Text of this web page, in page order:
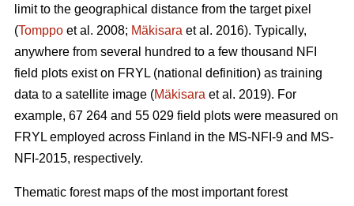
limit to the geographical distance from the target pixel
(Tomppo et al. 2008; Mäkisara et al. 2016). Typically,
anywhere from several hundred to a few thousand NFI
field plots exist on FRYL (national definition) as training
data to a satellite image (Mäkisara et al. 2019). For
example, 67 264 and 55 029 field plots were measured on
FRYL employed across Finland in the MS-NFI-9 and MS-
NFI-2015, respectively.
Thematic forest maps of the most important forest